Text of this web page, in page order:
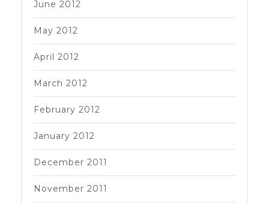
June 2012
May 2012
April 2012
March 2012
February 2012
January 2012
December 2011
November 2011